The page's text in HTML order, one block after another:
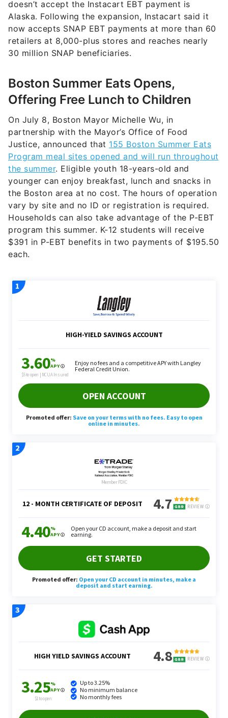
doesn’t accept the Instacart EBT payment is
Alaska. Following the expansion, Instacart said it
now accepts SNAP EBT payments at more than 60
retailers at 8,000-plus stores and reaches nearly
30 million SNAP beneficiaries.
Boston Summer Eats Opens,
Offering Free Lunch to Children
On July 8, Boston Mayor Michelle Wu, in
partnership with the Mayor’s Office of Food
Justice, announced that 155 Boston Summer Eats
Program meal sites opened and will run throughout
the summer. Eligible youth 18-years-old and
younger can enjoy breakfast, lunch and snacks in
the Boston area at no cost. The hours of operation
vary by site and no ID or registration is required.
Households can also take advantage of the P-EBT
program this summer. K-12 students will receive
$391 in P-EBT benefits in two payments of $195.50
each.